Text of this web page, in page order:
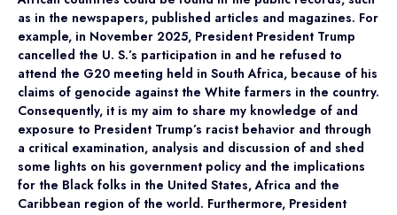
as in the newspapers, published articles and magazines. For
example, in November 2025, President President Trump
cancelled the U. S.’s participation in and he refused to
attend the G20 meeting held in South Africa, because of his
claims of genocide against the White farmers in the country.
Consequently, it is my aim to share my knowledge of and
exposure to President Trump’s racist behavior and through
a critical examination, analysis and discussion of and shed
some lights on his government policy and the implications
for the Black folks in the United States, Africa and the
Caribbean region of the world. Furthermore, President